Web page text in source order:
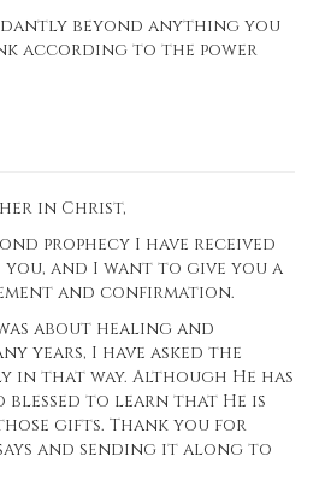
beyond anything you
according to the power
in Christ,
prophecy I have received
and I want to give you a
and confirmation.
about healing and
years, I have asked the
in that way. Although He has
blessed to learn that He is
gifts. Thank you for
and sending it along to